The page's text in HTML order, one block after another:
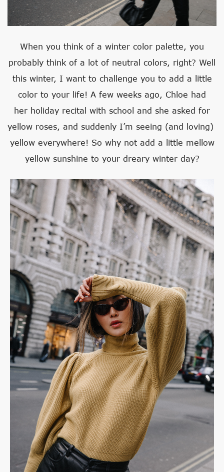
When you think of a winter color palette, you
probably think of a lot of neutral colors, right? Well
this winter, I want to challenge you to add a little
color to your life! A few weeks ago, Chloe had
her holiday recital with school and she asked for
yellow roses, and suddenly I’m seeing (and loving)
yellow everywhere! So why not add a little mellow
yellow sunshine to your dreary winter day?